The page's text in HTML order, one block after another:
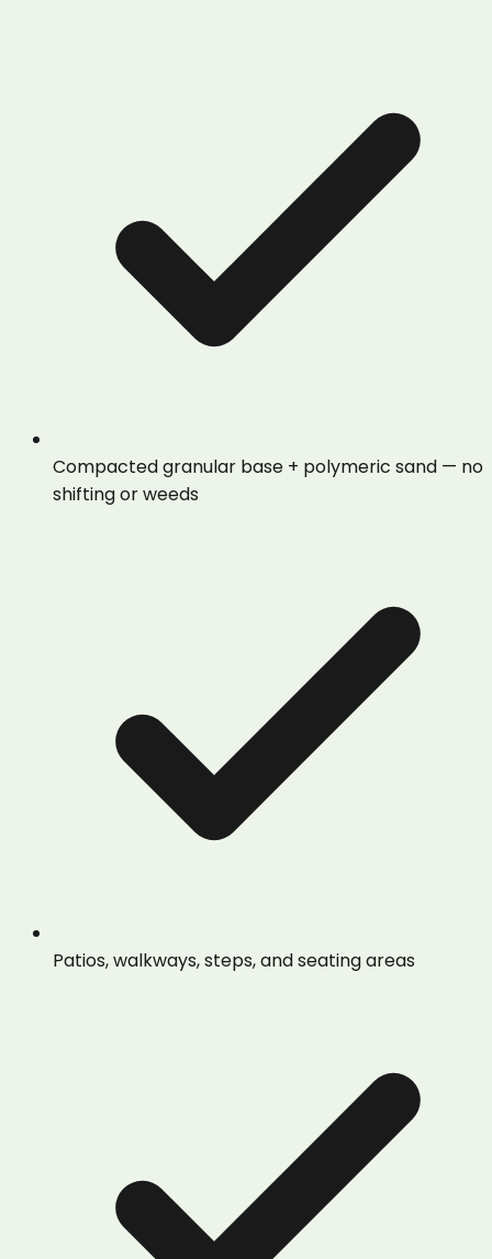
Compacted granular base + polymeric sand — no
shifting or weeds
Patios, walkways, steps, and seating areas